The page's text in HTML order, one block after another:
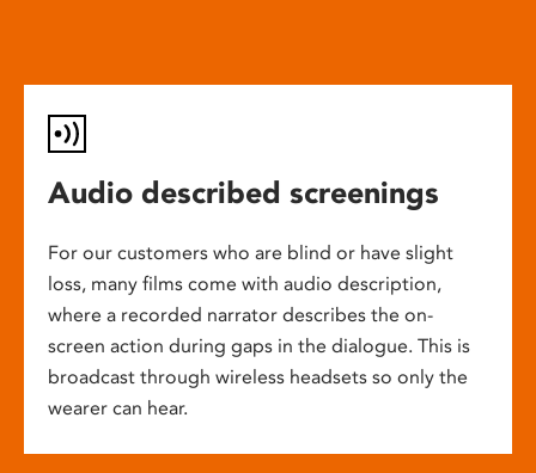
Audio described screenings
For our customers who are blind or have slight
loss, many films come with audio description,
where a recorded narrator describes the on-
screen action during gaps in the dialogue. This is
broadcast through wireless headsets so only the
wearer can hear.